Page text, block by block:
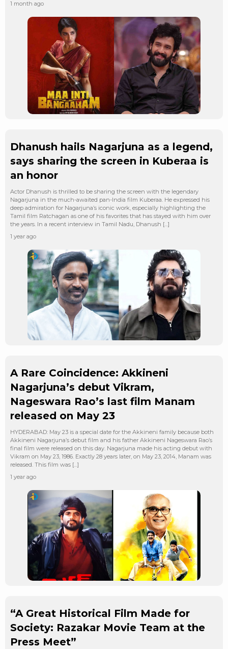
1 month ago
Dhanush hails Nagarjuna as a legend,
says sharing the screen in Kuberaa is
an honor
Actor Dhanush is thrilled to be sharing the screen with the legendary
Nagarjuna in the much-awaited pan-India film Kuberaa. He expressed his
deep admiration for Nagarjuna’s iconic work, especially highlighting the
Tamil film Ratchagan as one of his favorites that has stayed with him over
the years. In a recent interview in Tamil Nadu, Dhanush […]
1 year ago
A Rare Coincidence: Akkineni
Nagarjuna’s debut Vikram,
Nageswara Rao’s last film Manam
released on May 23
HYDERABAD: May 23 is a special date for the Akkineni family because both
Akkineni Nagarjuna’s debut film and his father Akkineni Nageswara Rao’s
final film were released on this day. Nagarjuna made his acting debut with
Vikram on May 23, 1986. Exactly 28 years later, on May 23, 2014, Manam was
released. This film was […]
1 year ago
“A Great Historical Film Made for
Society: Razakar Movie Team at the
Press Meet”